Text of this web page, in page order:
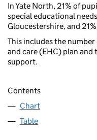
In Yate North, 21% of
special educational
Gloucestershire, and
This includes the
and care (EHC) plan
support.
Contents
Chart
Table